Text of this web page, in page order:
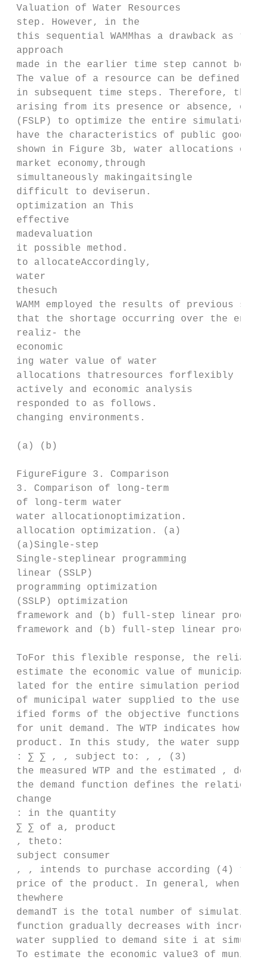
Valuation of Water Resources
step. However, in the
this sequential WAMMhas a drawback as
approach
made in the earlier time step cannot be
The value of a resource can be defined
in subsequent time steps. Therefore, the
arising from its presence or absence,
(FSLP) to optimize the entire simulation
have the characteristics of public goods
shown in Figure 3b, water allocations
market economy,through
simultaneously makingaitsingle
difficult to deviserun.
optimization an This
effective
madevaluation
it possible method.
to allocateAccordingly,
water
thesuch
WAMM employed the results of previous
that the shortage occurring over the
realiz‐ the
economic
ing water value of water
allocations thatresources forflexibly
actively and economic analysis
responded to as follows.
changing environments.
(a) (b)
FigureFigure 3. Comparison
3. Comparison of long‐term
of long-term water
water allocationoptimization.
allocation optimization. (a)
(a)Single‐step
Single-steplinear programming
linear (SSLP)
programming optimization
(SSLP) optimization
framework and (b) full‐step linear
framework and (b) full-step linear
ToFor this flexible response, the
estimate the economic value of
lated for the entire simulation period
of municipal water supplied to the user
ified forms of the objective functions for
for unit demand. The WTP indicates how
product. In this study, the water supply
: ∑ ∑ , , subject to: , , (3)
the measured WTP and the estimated ,
the demand function defines the
change
: in the quantity
∑ ∑ of a, product
, theto:
subject consumer
, , intends to purchase according (4) to
price of the product. In general, when
thewhere
demandT is the total number of
function gradually decreases with
water supplied to demand site i at
To estimate the economic value3 of